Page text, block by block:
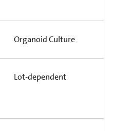
Organoid Culture
Lot-dependent